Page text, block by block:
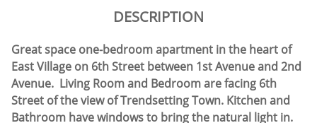
DESCRIPTION
Great space one-bedroom apartment in the heart of
East Village on 6th Street between 1st Avenue and 2nd
Avenue. Living Room and Bedroom are facing 6th
Street of the view of Trendsetting Town. Kitchen and
Bathroom have windows to bring the natural light in.